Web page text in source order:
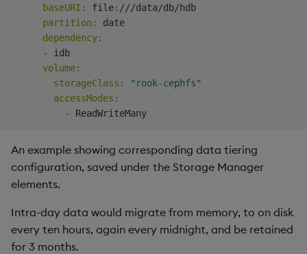
baseURI : file: ///data/db/hdb
partition :
date
dependency:
-
idb
volume:
storageClass :
"rook-cephfs"
accessModes :
-
An example showing corresponding data tiering
configuration, saved under the Storage Manager
elements.
Intra-day data would migrate from memory, to on disk
every ten hours, again every midnight, and be retained
for 3 months.